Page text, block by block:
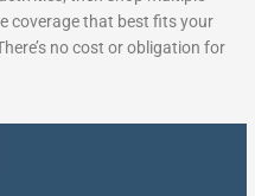
coverage that best fits your
no cost or obligation for